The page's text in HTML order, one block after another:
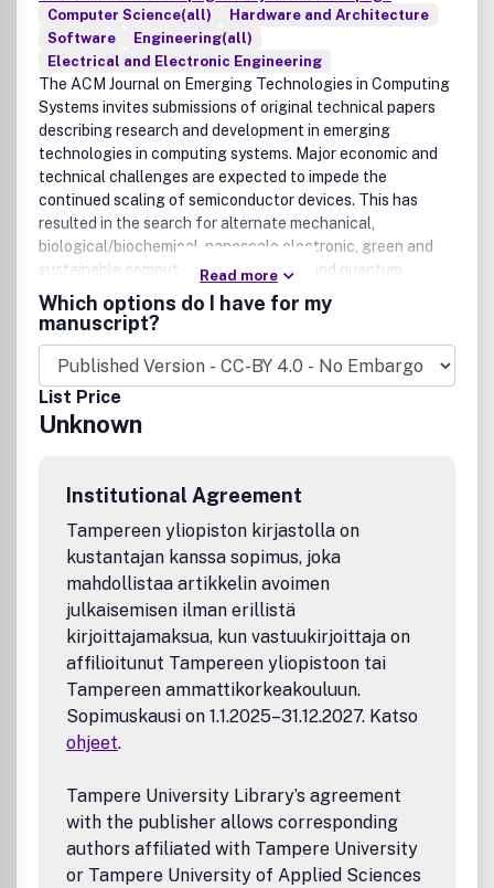
Computer Science(all)
Hardware and Architecture
Software
Engineering(all)
Electrical and Electronic Engineering
The ACM Journal on Emerging Technologies in Computing
Systems invites submissions of original technical papers
describing research and development in emerging
technologies in computing systems. Major economic and
technical challenges are expected to impede the
continued scaling of semiconductor devices. This has
resulted in the search for alternate mechanical,
biological/biochemical, nanoscale electronic, green and
sustainable computing, asynchronous and quantum
computing, and sensor technologies. As the underlying
nanotechnologies continue to evolve in the labs of
chemists, physicists, and biologists, it has become
imperative for computer scientists and engineers to
translate the potential of the basic building blocks
(analogous to the transistor) emerging from these labs
into information systems. Their design will face multiple
nanotechnologies, from the complexity due to the sheer
volume of nanodevices that will have to be integrated for
complex functionality, and from the need to integrate
these new nanotechnologies with silicon devices in the
same system.
Read more
Which options do I have for my
manuscript?
List Price
Unknown
Institutional Agreement
Tampereen yliopiston kirjastolla on
kustantajan kanssa sopimus, joka
mahdollistaa artikkelin avoimen
julkaisemisen ilman erillistä
kirjoittajamaksua, kun vastuukirjoittaja on
affilioitunut Tampereen yliopistoon tai
Tampereen ammattikorkeakouluun.
Sopimuskausi on 1.1.2025–31.12.2027. Katso
ohjeet.
Tampere University Library’s agreement
with the publisher allows corresponding
authors affiliated with Tampere University
or Tampere University of Applied Sciences